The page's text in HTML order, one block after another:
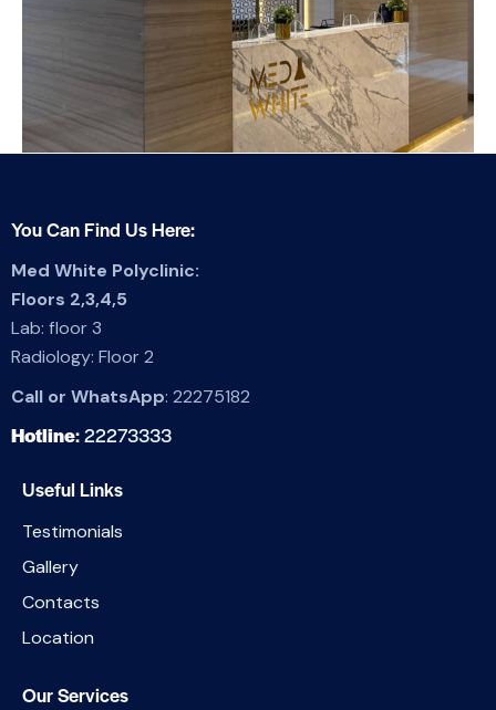
You Can Find Us Here:
Med White Polyclinic:
Floors 2,3,4,5
Lab: floor 3
Radiology: Floor 2
Call or WhatsApp: 22275182
Hotline:22273333
Useful Links
Testimonials
Gallery
Contacts
Location
Our Services